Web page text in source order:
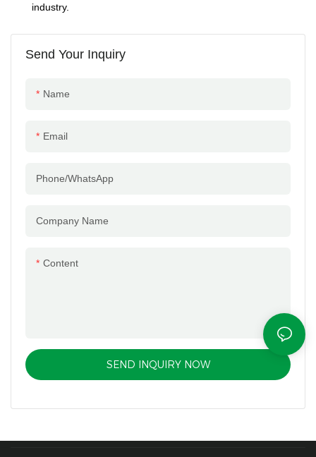
Send Your Inquiry
Name
Email
Phone/whatsApp
Company Name
Content
SEND INQUIRY NOW
industry.